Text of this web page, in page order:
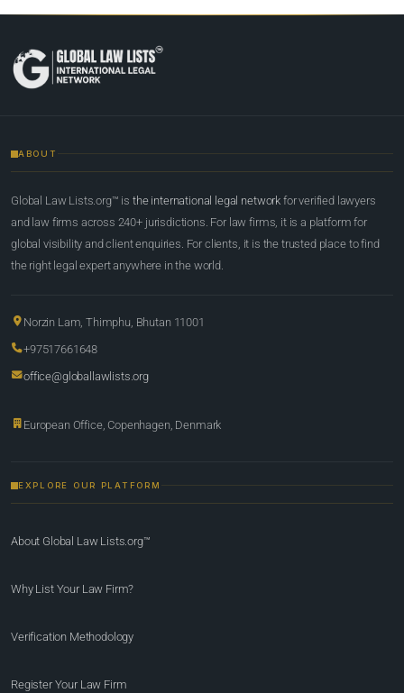
ABOUT
Global Law Lists.org™ is the international legal network for verified lawyers
and law firms across 240+ jurisdictions. For law firms, it is a platform for
global visibility and client enquiries. For clients, it is the trusted place to find
the right legal expert anywhere in the world.
Norzin Lam, Thimphu, Bhutan 11001
+97517661648
office@globallawlists.org
European Office, Copenhagen, Denmark
EXPLORE OUR PLATFORM
About Global Law Lists.org™
Why List Your Law Firm?
Verification Methodology
Register Your Law Firm